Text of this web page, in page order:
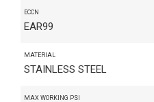
ECCN
EAR99
MATERIAL
STAINLESS STEEL
MAX WORKING PSI